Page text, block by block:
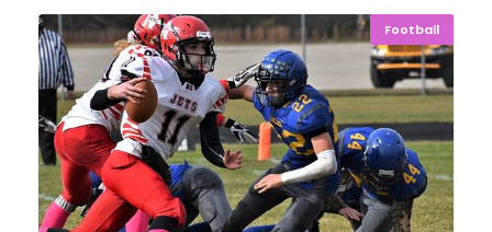
Football